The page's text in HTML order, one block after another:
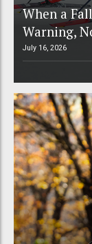
When a
Warning,
July 16, 2026